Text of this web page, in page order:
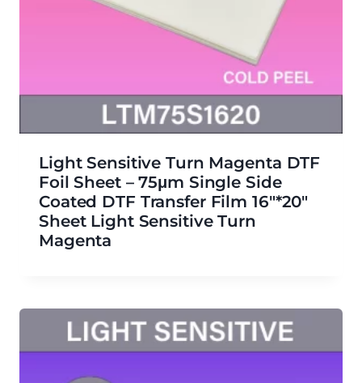
Light Sensitive Turn Magenta DTF
Foil Sheet – 75μm Single Side
Coated DTF Transfer Film 16″*20″
Sheet Light Sensitive Turn
Magenta